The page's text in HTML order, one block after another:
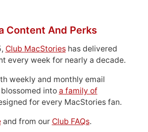
Content And Perks
Club MacStorieshas delivered
every week for nearly a decade.
weekly and monthly email
into a family of
for every MacStories fan.
and from our Club FAQs.